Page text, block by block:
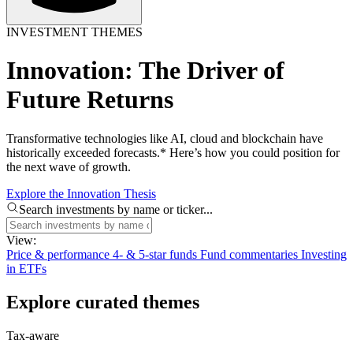
INVESTMENT THEMES
Innovation: The Driver of
Future Returns
Transformative technologies like AI, cloud and blockchain have
historically exceeded forecasts.* Here’s how you could position for
the next wave of growth.
Explore the Innovation Thesis
Search investments by name or ticker...
View:
Price & performance 4- & 5-star funds Fund commentaries Investing
in ETFs
Explore curated themes
Tax-aware